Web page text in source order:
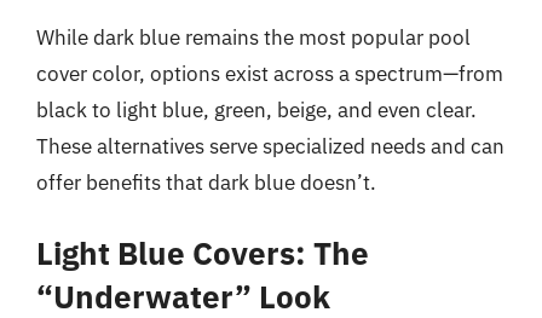
While dark blue remains the most popular pool
cover color, options exist across a spectrum—from
black to light blue, green, beige, and even clear.
These alternatives serve specialized needs and can
offer benefits that dark blue doesn’t.
Light Blue Covers: The
“Underwater” Look